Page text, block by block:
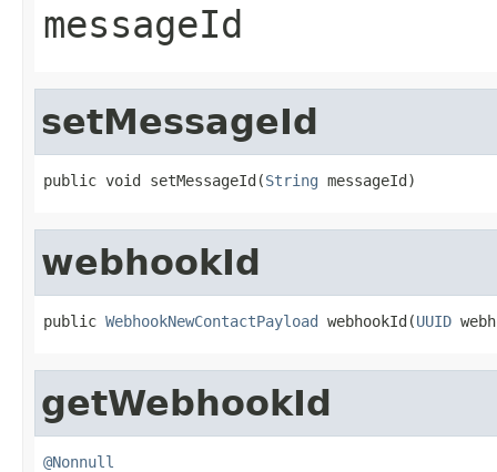
messageId
setMessageId
public void setMessageId(String messageId)
webhookId
public WebhookNewContactPayload webhookId(UUID
getWebhookId
@Nonnull